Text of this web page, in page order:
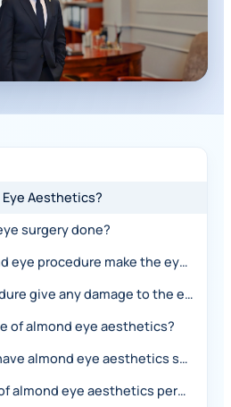
Aesthetics?
surgery done?
Does the almond eye procedure make the eye smaller?
Does the procedure give any damage to the eyes?
of almond eye aesthetics?
Are those who have almond eye aesthetics satisfied?
Are the results of almond eye aesthetics permanent?